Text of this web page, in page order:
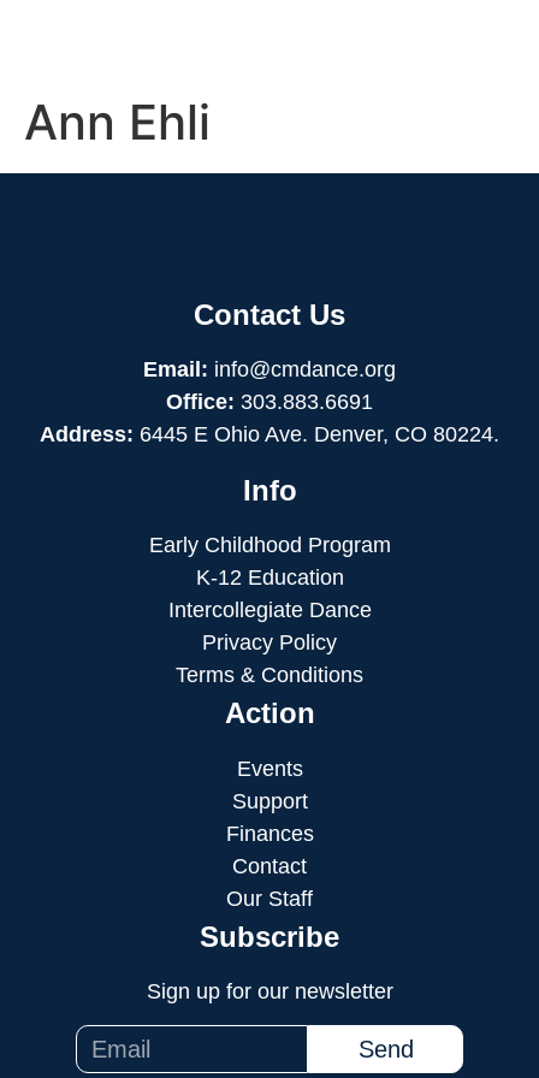
Ann Ehli
Contact Us
Email: info@cmdance.org
Office: 303.883.6691
Address: 6445 E Ohio Ave. Denver, CO 80224.
Info
Early Childhood Program
K-12 Education
Intercollegiate Dance
Privacy Policy
Terms & Conditions
Action
Events
Support
Finances
Contact
Our Staff
Subscribe
Sign up for our newsletter
Send